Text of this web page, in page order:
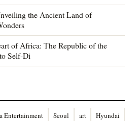
the Ancient Land of
of Africa: The Republic of the
Self-Di
Entertainment Seoul art
Hyundai